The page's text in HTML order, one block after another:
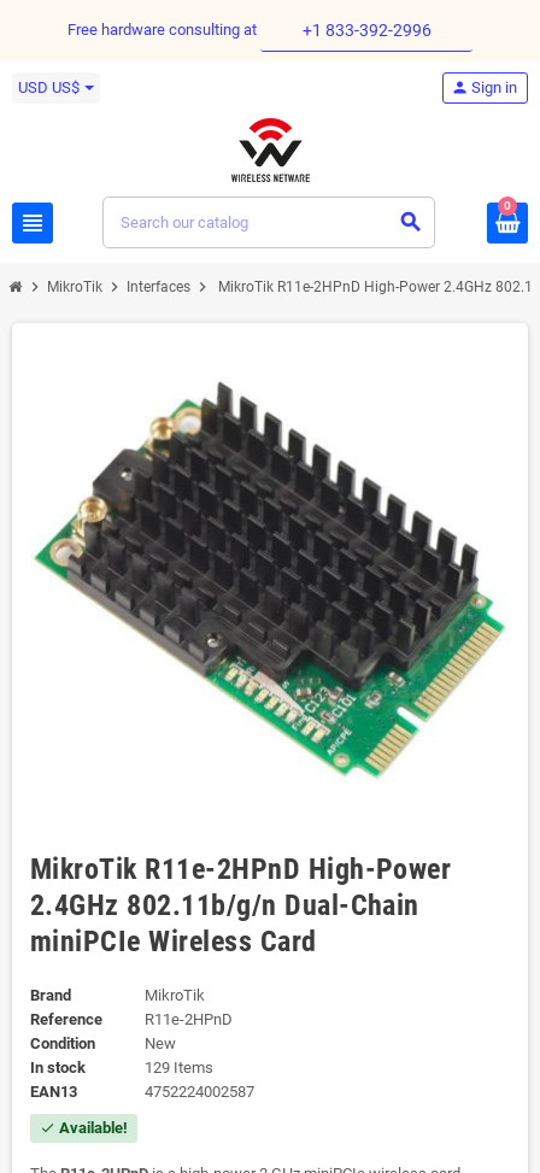
Free hardware consulting at +1 833-392-2996
USD US$
view_headline search
person Sign in
0
chevron_right MikroTik chevron_right Interfaces chevron_right MikroTik R11e-2HPnD High-Power 2.4GHz
MikroTik R11e-2HPnD High-Power
2.4GHz 802.11b/g/n Dual-Chain
miniPCIe Wireless Card
Brand
MikroTik
Reference
R11e-2HPnD
Condition
New
In stock
129 Items
EAN13
4752224002587
check Available!